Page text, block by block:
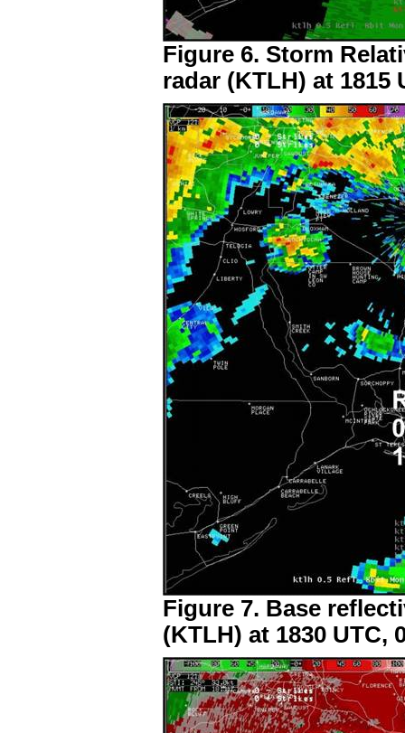
Figure 6. Storm
radar (KTLH) at 1815
Figure 7. Base
(KTLH) at 1830 UTC,